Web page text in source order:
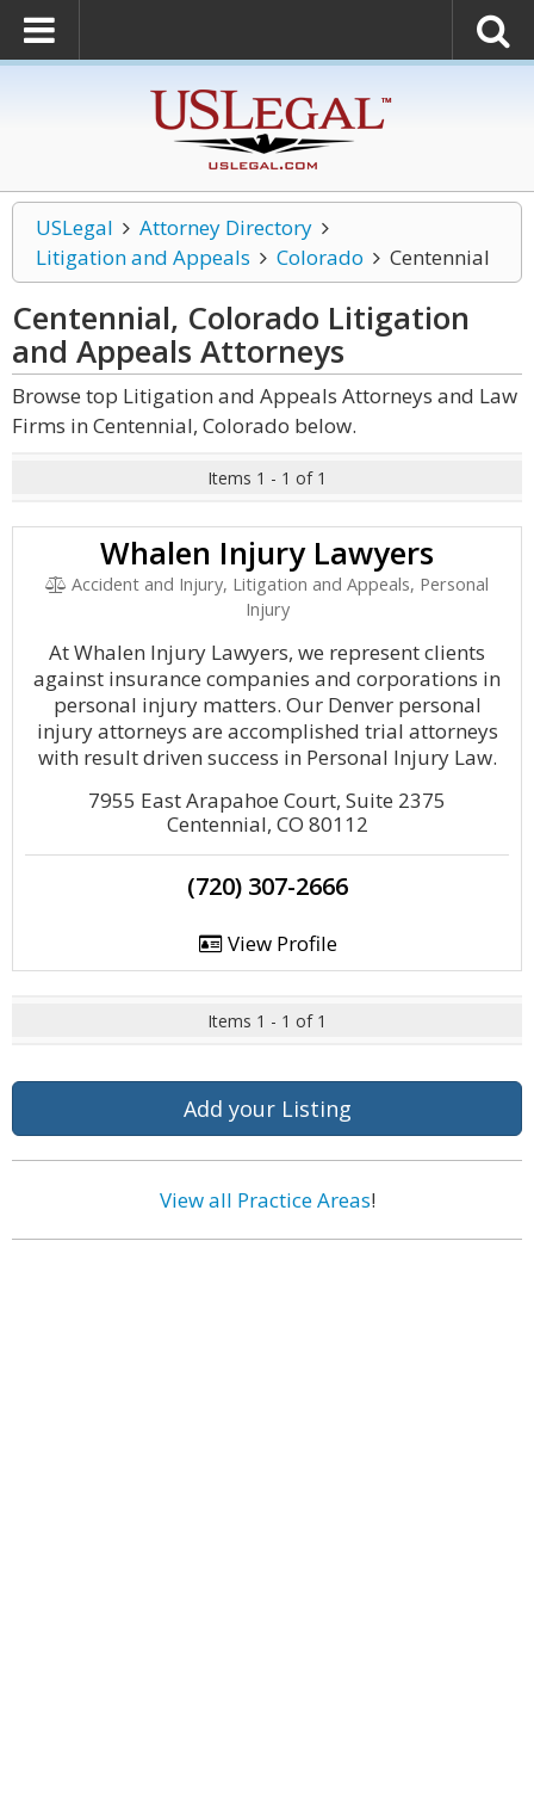
USLegal
Attorney Directory
Litigation and Appeals
Colorado Centennial
Centennial, Colorado Litigation
and Appeals Attorneys
Browse top Litigation and Appeals Attorneys and Law
Firms in Centennial, Colorado below.
Items 1 - 1 of 1
Whalen Injury Lawyers
Accident and Injury, Litigation and Appeals, Personal
Injury
At Whalen Injury Lawyers, we represent clients
against insurance companies and corporations in
personal injury matters. Our Denver personal
injury attorneys are accomplished trial attorneys
with result driven success in Personal Injury Law.
7955 East Arapahoe Court, Suite 2375
Centennial, CO 80112
(720) 307-2666
View Profile
Items 1 - 1 of 1
Add your Listing
View all Practice Areas!